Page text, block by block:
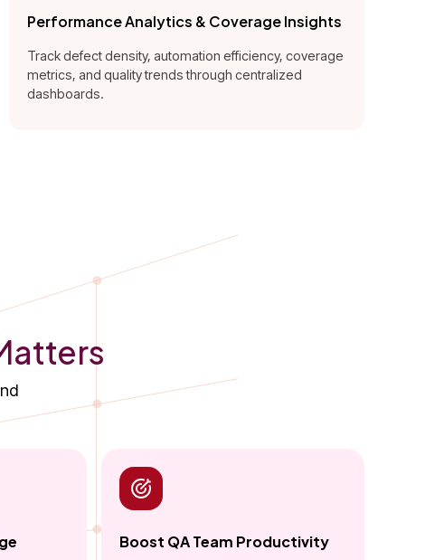
Performance Analytics & Coverage Insights
Track defect density, automation efficiency, coverage
metrics, and quality trends through centralized
dashboards.
Boost QA Team Productivity